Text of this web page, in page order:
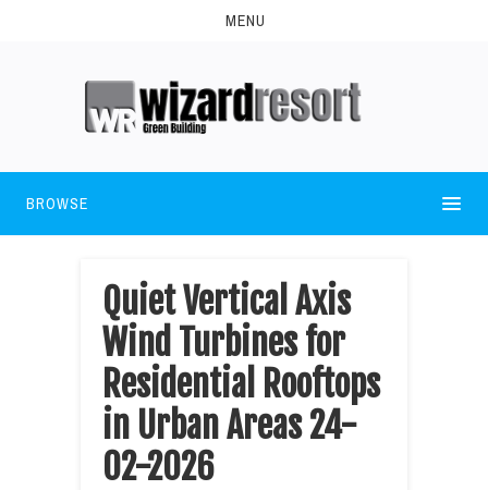
MENU
BROWSE
Quiet Vertical Axis
Wind Turbines for
Residential Rooftops
in Urban Areas 24-
02-2026